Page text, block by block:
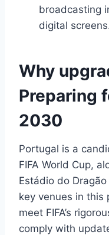
broadcasting
digital
Why
Preparing
2030
Portugal is a
FIFA World Cup,
Estádio do
key venues in this
meet FIFA’s
comply with